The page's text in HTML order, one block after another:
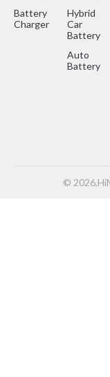
Battery
Charger
Hybrid
Car
Battery
Auto
Battery
©